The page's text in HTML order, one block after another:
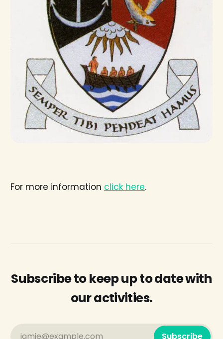
For more information click here.
Subscribe to keep up to date with
our activities.
jamie@example.com Subscribe